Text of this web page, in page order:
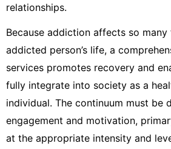
relationships.
Because addiction affects so
addicted person’s life, a
services promotes recovery and
fully integrate into society as a
individual. The continuum must be
engagement and motivation,
at the appropriate intensity and